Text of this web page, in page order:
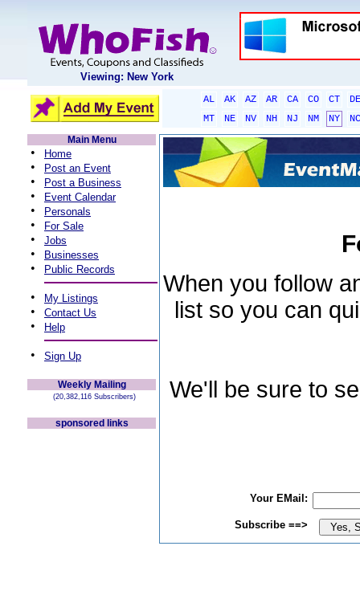
Viewing: New York
AL AK AZ AR CA CO CT
DE
MT
NE NV NH NJ NM NY
NC
Main Menu
• Home
• Post an Event
• Post a Business
• Event Calendar
• Personals
• For Sale
• Jobs
• Businesses
• Public Records
• My Listings
• Contact Us
• Help
• Sign Up
Weekly Mailing
(20,382,116 Subscribers)
sponsored links
When you follow
list so you can
We'll be sure to
Your EMail:
Subscribe ==>